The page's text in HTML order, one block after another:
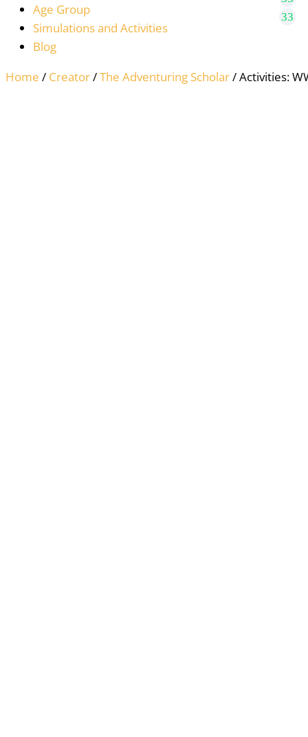
Age Group
Simulations and Activities
Blog
Home / Creator/The Adventuring Scholar/ Activities: